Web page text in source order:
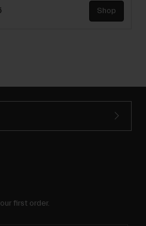
Shop
first order.